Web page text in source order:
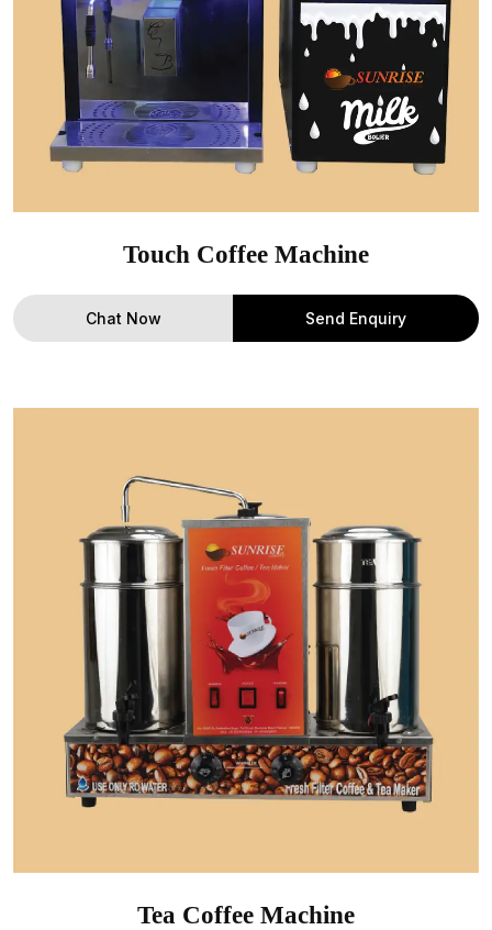
Touch Coffee Machine
Chat Now Send Enquiry
Tea Coffee Machine